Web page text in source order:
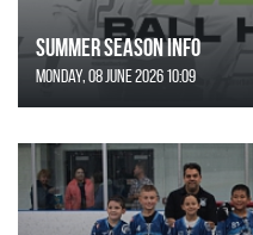
SUMMER SEASON INFO
Monday, 08 June 2026 10:09